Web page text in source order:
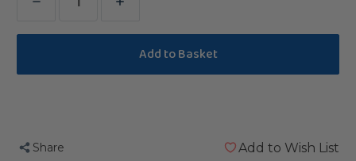
Decrease
Quantity
Toronto
-
Increase
Quantity
Toronto
Share Add to Wish List